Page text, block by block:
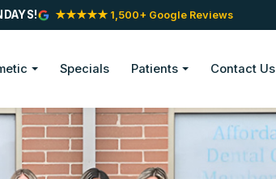
★★★★★ 1,500+ Google Reviews
Specials Patients Contact Us